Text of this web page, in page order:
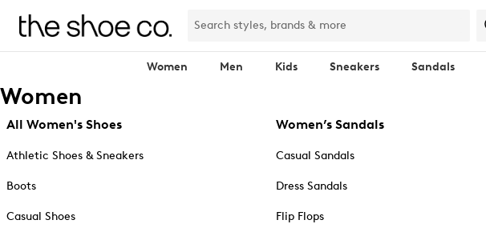
Women Men Kids Sneakers Sandals
Women
All Women's Shoes
Athletic Shoes & Sneakers
Boots
Casual Shoes
Women’s Sandals
Casual Sandals
Dress Sandals
Flip Flops